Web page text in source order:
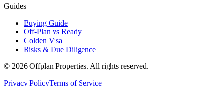
Guides
Buying Guide
Off-Plan vs Ready
Golden Visa
Risks & Due Diligence
© 2026 Offplan Properties. All rights reserved.
Privacy PolicyTerms of Service